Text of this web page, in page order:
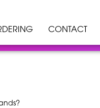
CONTACT